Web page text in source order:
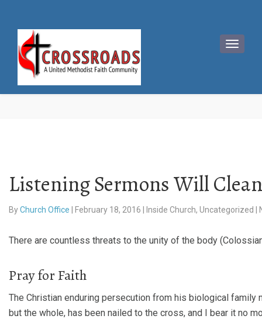
Listening Sermons Will
ByChurch Office February 18, 2016 Inside Church, Uncategorized
There are countless threats to the unity of the body
Pray for Faith
The Christian enduring persecution from his biological
but the whole, has been nailed to the cross, and I bear it no